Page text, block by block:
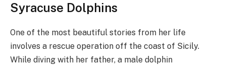
Syracuse Dolphins
One of the most beautiful stories from her life
involves a rescue operation off the coast of Sicily.
While diving with her father, a male dolphin